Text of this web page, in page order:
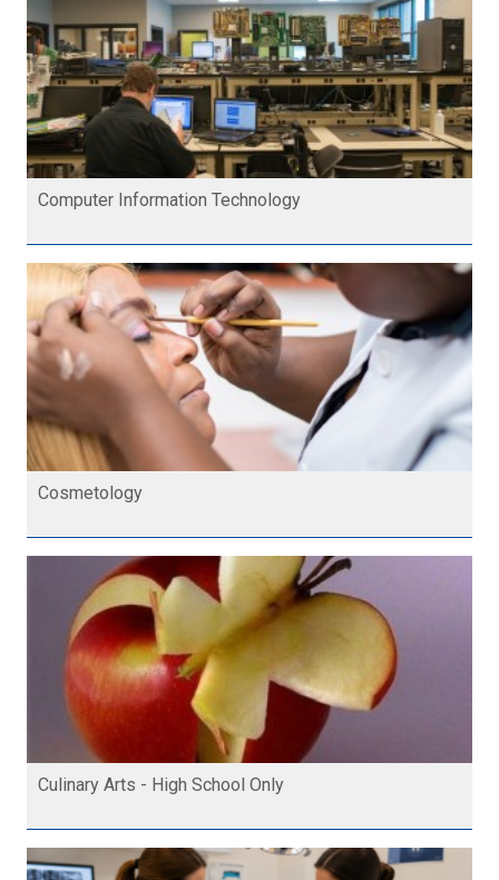
Computer Information Technology
Cosmetology
Culinary Arts - High School Only